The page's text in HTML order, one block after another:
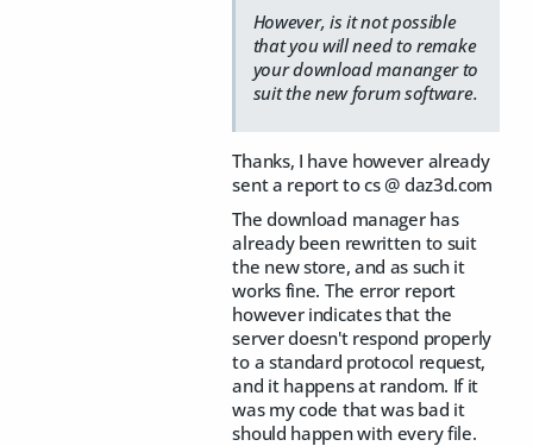
However, is it not possible
that you will need to remake
your download mananger to
suit the new forum software.
Thanks, I have however already
sent a report to cs @ daz3d.com
The download manager has
already been rewritten to suit
the new store, and as such it
works fine. The error report
however indicates that the
server doesn't respond properly
to a standard protocol request,
and it happens at random. If it
was my code that was bad it
should happen with every file.